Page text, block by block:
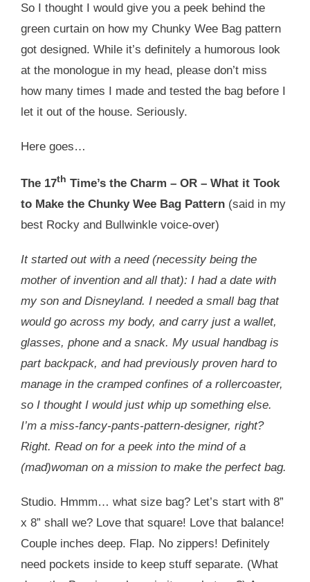
So I thought I would give you a peek behind the
green curtain on how my Chunky Wee Bag pattern
got designed. While it’s definitely a humorous look
at the monologue in my head, please don’t miss
how many times I made and tested the bag before I
let it out of the house. Seriously.
Here goes…
The 17th Time’s the Charm – OR – What it Took
to Make the Chunky Wee Bag Pattern (said in my
best Rocky and Bullwinkle voice-over)
It started out with a need (necessity being the
mother of invention and all that): I had a date with
my son and Disneyland. I needed a small bag that
would go across my body, and carry just a wallet,
glasses, phone and a snack. My usual handbag is
part backpack, and had previously proven hard to
manage in the cramped confines of a rollercoaster,
so I thought I would just whip up something else.
I’m a miss-fancy-pants-pattern-designer, right?
Right. Read on for a peek into the mind of a
(mad)woman on a mission to make the perfect bag.
Studio. Hmmm… what size bag? Let’s start with 8”
x 8” shall we? Love that square! Love that balance!
Couple inches deep. Flap. No zippers! Definitely
need pockets inside to keep stuff separate. (What